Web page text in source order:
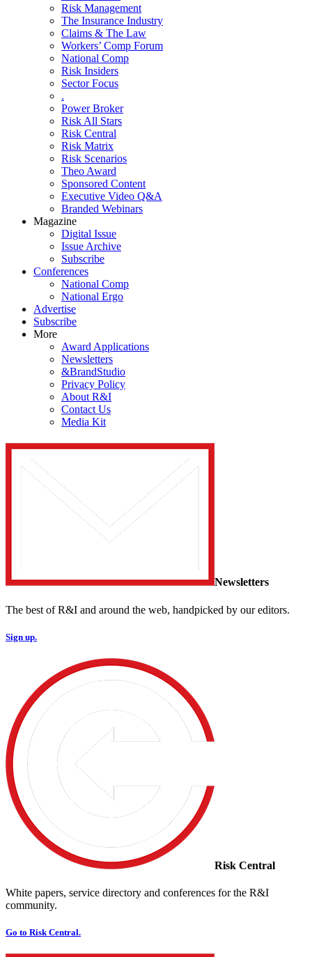
Risk Management
The Insurance Industry
Claims & The Law
Workers’ Comp Forum
National Comp
Risk Insiders
Sector Focus
.
Power Broker
Risk All Stars
Risk Central
Risk Matrix
Risk Scenarios
Theo Award
Sponsored Content
Executive Video Q&A
Branded Webinars
Magazine
Digital Issue
Issue Archive
Subscribe
Conferences
National Comp
National Ergo
Advertise
Subscribe
More
Award Applications
Newsletters
&BrandStudio
Privacy Policy
About R&I
Contact Us
Media Kit
Newsletters
The best of R&I and around the web, handpicked by our editors.
Sign up.
Risk Central
White papers, service directory and conferences for the R&I
community.
Go to Risk Central.